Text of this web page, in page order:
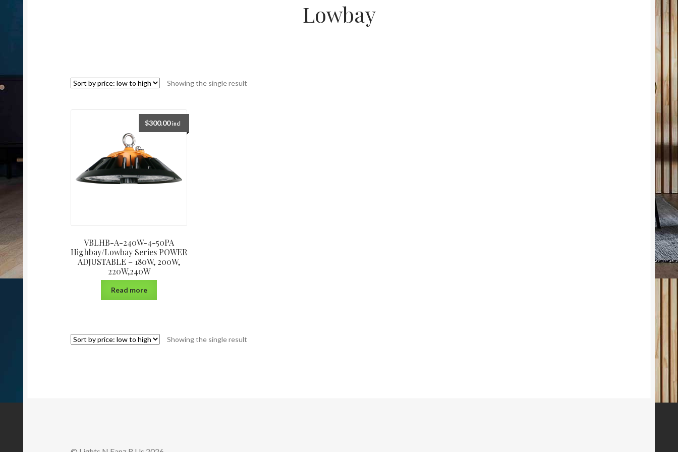
Lowbay
Showing the single result
VBLHB-A-240W-4-50PA
Highbay/Lowbay Series POWER
ADJUSTABLE – 180W, 200W,
220W,240W
$300.00 incl
Read more
Showing the single result